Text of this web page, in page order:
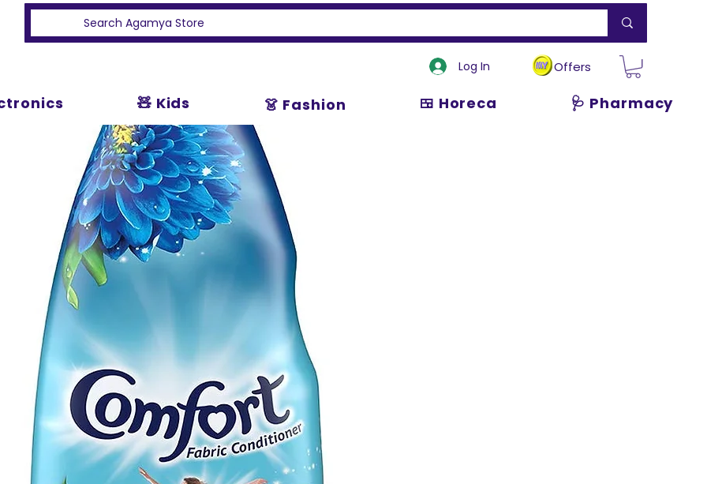
Log In Offers
🧸 Kids 👗 Fashion 🍱 Horeca 🩺 Pharmacy